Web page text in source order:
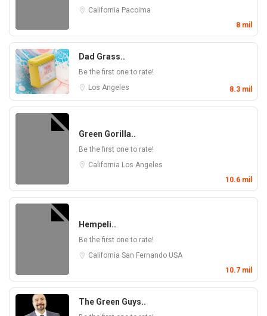
California Pacoima
8 mil
Dad Grass..
Be the first one to rate!
Los Angeles
8.3 mil
Green Gorilla..
Be the first one to rate!
California Los Angeles
10.6 mil
Hempeli..
Be the first one to rate!
California San Fernando USA
10.7 mil
The Green Guys..